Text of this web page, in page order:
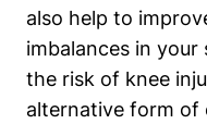
also help to
imbalances in
the risk of knee
alternative form of